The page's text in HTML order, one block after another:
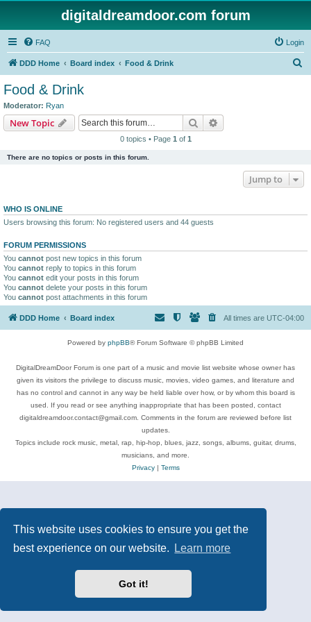
This website uses cookies to ensure you get the
best experience on our website.
Learn more
Got it!
digitaldreamdoor.com forum
FAQ Login
DDD Home Board index Food & Drink
Food & Drink
Moderator: Ryan
New Topic Search
0 topics • Page 1 of 1
There are no topics or posts in this forum.
Jump to
WHO IS ONLINE
Users browsing this forum: No registered users and 44 guests
FORUM PERMISSIONS
You cannot post new topics in this forum
You cannot reply to topics in this forum
You cannot edit your posts in this forum
You cannot delete your posts in this forum
You cannot post attachments in this forum
DDD Home Board index All times are UTC-04:00
Powered by phpBB® Forum Software © phpBB Limited
DigitalDreamDoor Forum is one part of a music and movie list website whose owner has
given its visitors the privilege to discuss music, movies, video games, and literature and
has no control and cannot in any way be held liable over how, or by whom this board is
used. If you read or see anything inappropriate that has been posted, contact
digitaldreamdoor.contact@gmail.com. Comments in the forum are reviewed before list
updates.
Topics include rock music, metal, rap, hip-hop, blues, jazz, songs, albums, guitar, drums,
musicians, and more.
Privacy| Terms